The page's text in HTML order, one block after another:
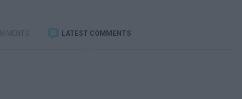
LATEST COMMENTS